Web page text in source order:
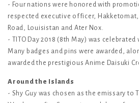
- Four nations were honored with
respected executive officer, Hakketomat,
Road, Louisistan and Ater Nox.
- TITO Day 2018 (8th May) was
Many badges and pins were awarded,
awarded the prestigious Anime Daisuki
Around the Islands
- Shy Guy was chosen as the emissary to